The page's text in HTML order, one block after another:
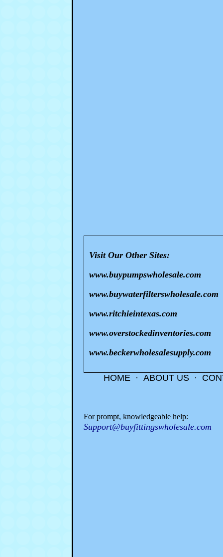
Visit Our Other Sites:
www.buypumpswholesale.com
www.buywaterfilterswholesale.com
www.ritchieintexas.com
www.overstockedinventories.com
www.beckerwholesalesupply.com
HOME · ABOUT US ·
For prompt, knowledgeable help:
Support@buyfittingswholesale.com